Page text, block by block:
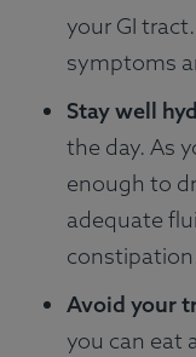
your GI
symptoms
Stay well
the day. As
enough to
adequate
Avoid your
you can eat